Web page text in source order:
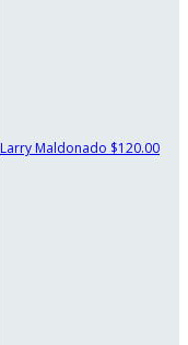
Larry Maldonado $120.00